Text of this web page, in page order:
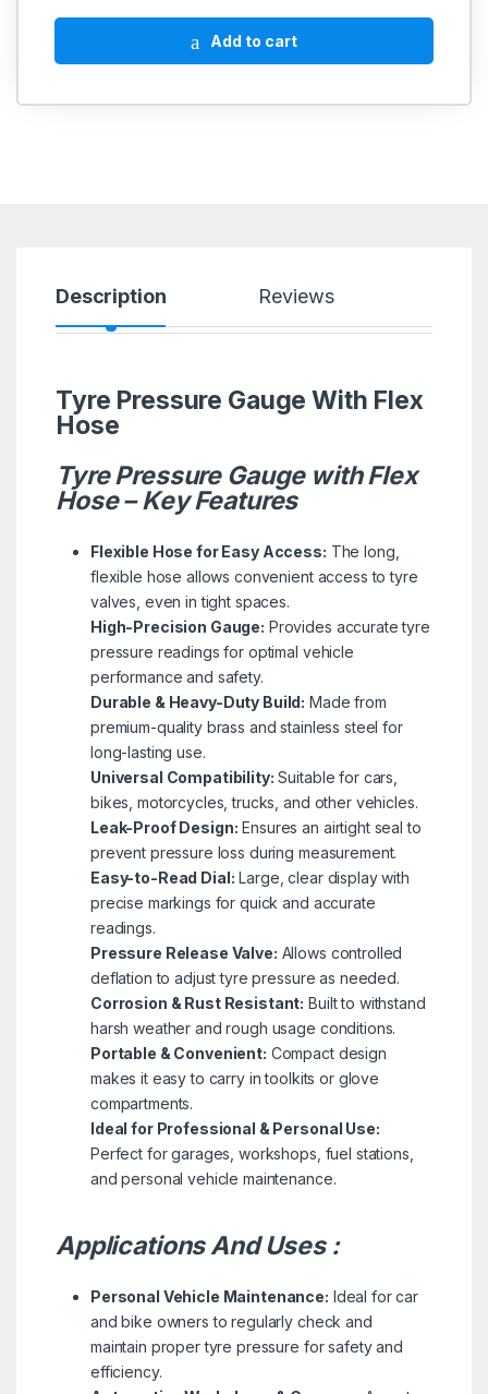
Add to cart
Description Reviews
Tyre Pressure Gauge With Flex
Hose
Tyre Pressure Gauge with Flex
Hose – Key Features
Flexible Hose for Easy Access: The long,
flexible hose allows convenient access to tyre
valves, even in tight spaces.
High-Precision Gauge: Provides accurate tyre
pressure readings for optimal vehicle
performance and safety.
Durable & Heavy-Duty Build: Made from
premium-quality brass and stainless steel for
long-lasting use.
Universal Compatibility: Suitable for cars,
bikes, motorcycles, trucks, and other vehicles.
Leak-Proof Design: Ensures an airtight seal to
prevent pressure loss during measurement.
Easy-to-Read Dial: Large, clear display with
precise markings for quick and accurate
readings.
Pressure Release Valve: Allows controlled
deflation to adjust tyre pressure as needed.
Corrosion & Rust Resistant: Built to withstand
harsh weather and rough usage conditions.
Portable & Convenient: Compact design
makes it easy to carry in toolkits or glove
compartments.
Ideal for Professional & Personal Use:
Perfect for garages, workshops, fuel stations,
and personal vehicle maintenance.
Applications And Uses :
Personal Vehicle Maintenance: Ideal for car
and bike owners to regularly check and
maintain proper tyre pressure for safety and
efficiency.